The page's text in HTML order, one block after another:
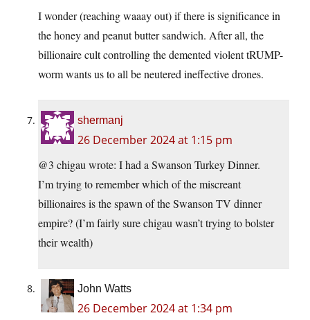
I wonder (reaching waaay out) if there is significance in
the honey and peanut butter sandwich. After all, the
billionaire cult controlling the demented violent tRUMP-
worm wants us to all be neutered ineffective drones.
shermanj
26 December 2024 at 1:15 pm
@3 chigau wrote: I had a Swanson Turkey Dinner.
I’m trying to remember which of the miscreant
billionaires is the spawn of the Swanson TV dinner
empire? (I’m fairly sure chigau wasn’t trying to bolster
their wealth)
John Watts
26 December 2024 at 1:34 pm